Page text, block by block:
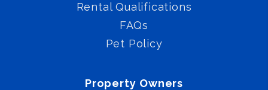
Rental Qualifications
FAQs
Pet Policy
Property Owners